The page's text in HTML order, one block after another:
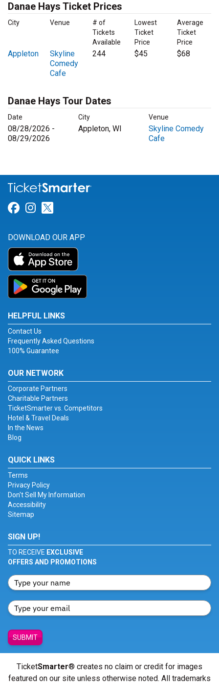
Danae Hays Ticket Prices
City Venue
# of
Tickets
Available
Lowest
Ticket
Price
Average
Ticket
Price
Appleton
Skyline
Comedy
Cafe
244 $45 $68
Danae Hays Tour Dates
Date City Venue
08/28/2026 -
08/29/2026
Appleton, WI
Skyline Comedy
Cafe
Link for Facebook
Link for Instagram
DOWNLOAD OUR APP
HELPFUL LINKS
Contact Us
Frequently Asked Questions
100% Guarantee
OUR NETWORK
Corporate Partners
Charitable Partners
TicketSmarter vs. Competitors
Hotel & Travel Deals
In the News
Blog
QUICK LINKS
Terms
Privacy Policy
Don't Sell My Information
Accessibility
Sitemap
SIGN UP!
TO RECEIVE EXCLUSIVE
OFFERS AND PROMOTIONS
SUBMIT
TicketSmarter® creates no claim or credit for images
featured on our site unless otherwise noted. All trademarks